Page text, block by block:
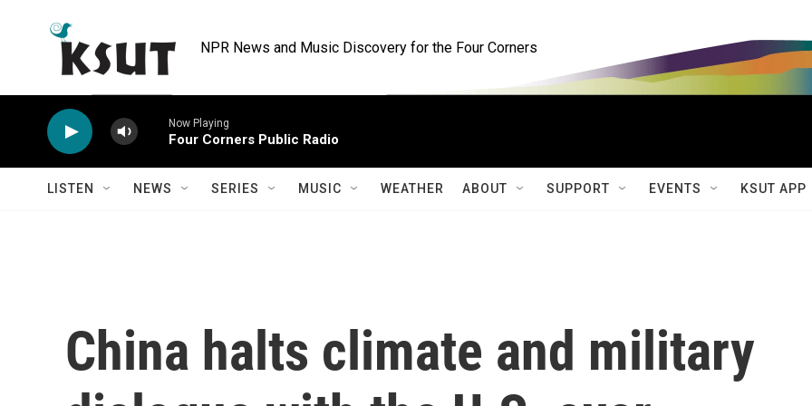
NPR News and Music Discovery for the Four Corners
Now Playing
Four Corners Public Radio
LISTEN NEWS SERIES MUSIC WEATHER ABOUT SUPPORT EVENTS KSUT APP
China halts climate and military